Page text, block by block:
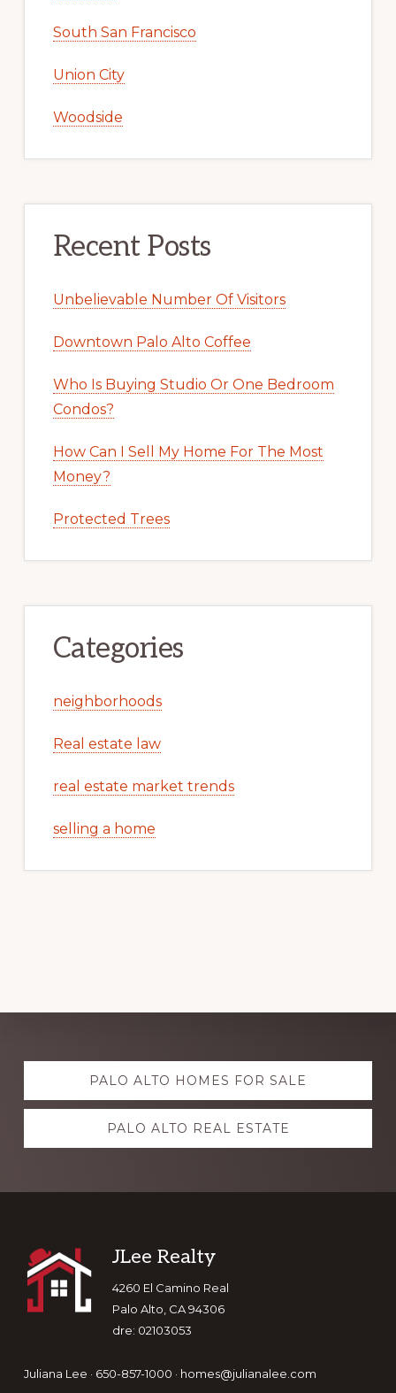
South San Francisco
Union City
Woodside
Recent Posts
Unbelievable Number Of Visitors
Downtown Palo Alto Coffee
Who Is Buying Studio Or One Bedroom
Condos?
How Can I Sell My Home For The Most
Money?
Protected Trees
Categories
neighborhoods
Real estate law
real estate market trends
selling a home
Explore
more PALO ALTO HOMES FOR SALE
PALO ALTO REAL ESTATE
Footer
JLee Realty
4260 El Camino Real
Palo Alto, CA 94306
dre: 02103053
Juliana Lee · 650-857-1000 · homes@julianalee.com